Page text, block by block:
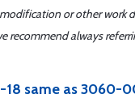
or other work
recommend always
same as 3060-